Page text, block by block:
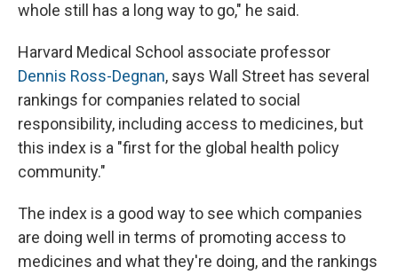
whole still has a long way to go," he said.
Harvard Medical School associate professor
Dennis Ross-Degnan, says Wall Street has several
rankings for companies related to social
responsibility, including access to medicines, but
this index is a "first for the global health policy
community."
The index is a good way to see which companies
are doing well in terms of promoting access to
medicines and what they're doing, and the rankings